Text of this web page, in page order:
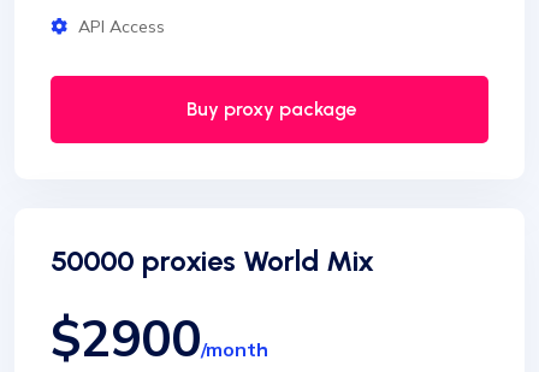
API Access
Buy proxy package
50000 proxies World Mix
$2900/month